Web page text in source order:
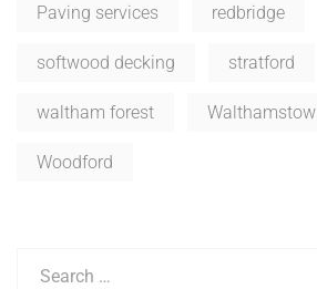
Paving services redbridge
softwood decking stratford
waltham forest Walthamstow
Woodford